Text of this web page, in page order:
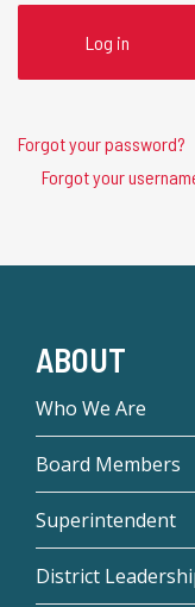
Log in
Forgot your password?
Forgot your
ABOUT
Who We Are
Board Members
Superintendent
District